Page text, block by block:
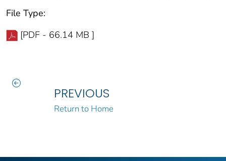
File Type:
[PDF - 66.14 MB ]
PREVIOUS
Return to Home